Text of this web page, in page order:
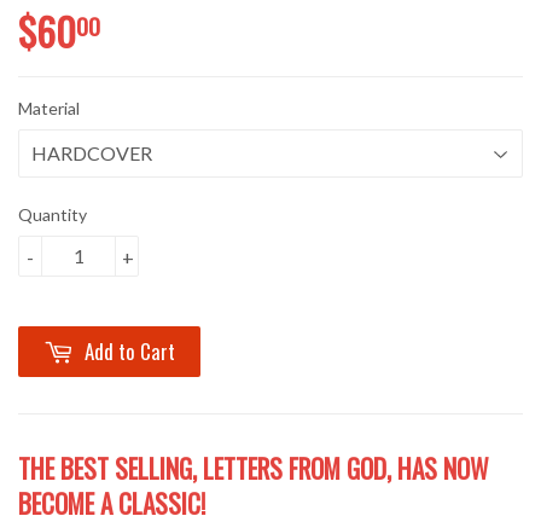
$6000
Material
Quantity
+
-
Add to Cart
THE BEST SELLING, LETTERS FROM GOD, HAS NOW
BECOME A CLASSIC!